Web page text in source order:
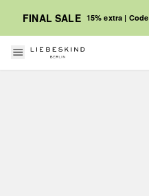
FINAL SALE 15% extra | Code